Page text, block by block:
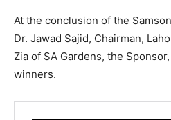
At the conclusion of the
Dr. Jawad Sajid, Chairman,
Zia of SA Gardens, the
winners.